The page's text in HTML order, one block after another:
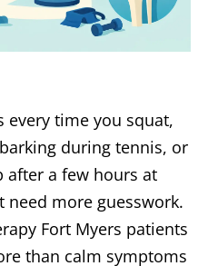
every time you squat,
during tennis, or
after a few hours at
need more guesswork.
Fort Myers patients
than calm symptoms